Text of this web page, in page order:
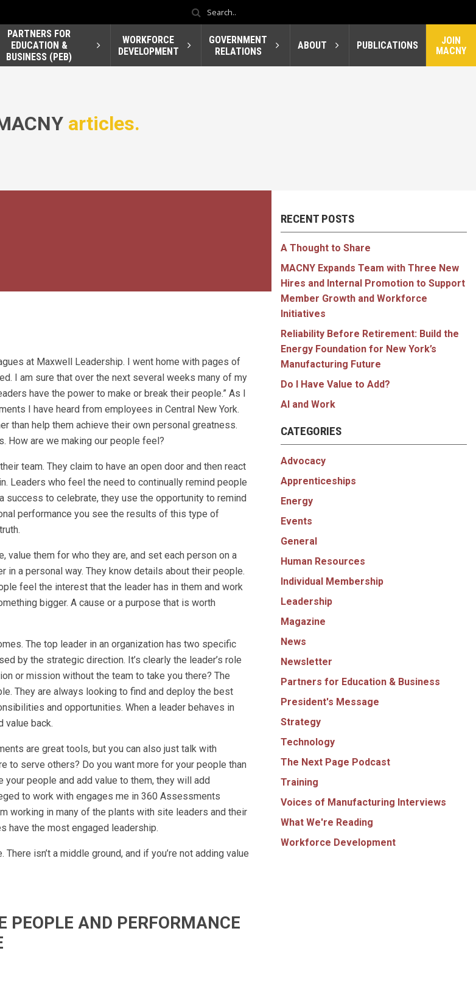
PARTNERS FOR
EDUCATION &
BUSINESS (PEB)
WORKFORCE
DEVELOPMENT
GOVERNMENT
RELATIONS
ABOUT PUBLICATIONS
JOIN
MACNY
articles.
at Maxwell Leadership. I went home with pages of
I am sure that over the next several weeks many of my
have the power to make or break their people.” As I
I have heard from employees in Central New York.
than help them achieve their own personal greatness.
How are we making our people feel?
team. They claim to have an open door and then react
Leaders who feel the need to continually remind people
to celebrate, they use the opportunity to remind
performance you see the results of this type of
value them for who they are, and set each person on a
in a personal way. They know details about their people.
feel the interest that the leader has in them and work
bigger. A cause or a purpose that is worth
The top leader in an organization has two specific
by the strategic direction. It’s clearly the leader’s role
or mission without the team to take you there? The
They are always looking to find and deploy the best
and opportunities. When a leader behaves in
value back.
are great tools, but you can also just talk with
to serve others? Do you want more for your people than
your people and add value to them, they will add
to work with engages me in 360 Assessments
working in many of the plants with site leaders and their
have the most engaged leadership.
isn’t a middle ground, and if you’re not adding value
PEOPLE AND PERFORMANCE
RECENT POSTS
A Thought to Share
MACNY Expands Team with Three New
Hires and Internal Promotion to Support
Member Growth and Workforce
Initiatives
Reliability Before Retirement: Build the
Energy Foundation for New York’s
Manufacturing Future
Do I Have Value to Add?
AI and Work
CATEGORIES
Advocacy
Apprenticeships
Energy
Events
General
Human Resources
Individual Membership
Leadership
Magazine
News
Newsletter
Partners for Education & Business
President's Message
Strategy
Technology
The Next Page Podcast
Training
Voices of Manufacturing Interviews
What We're Reading
Workforce Development